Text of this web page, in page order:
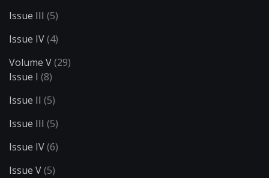
Issue III (5)
Issue IV(4)
Volume V(29)
Issue I (8)
Issue II (5)
Issue III (5)
Issue IV(6)
Issue V(5)